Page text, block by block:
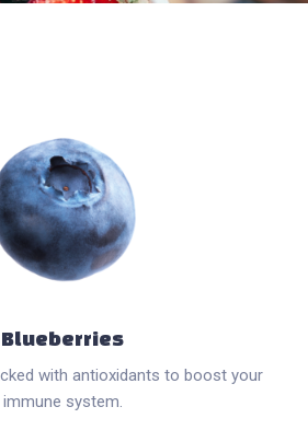
Blueberries
with antioxidants to boost your
immune system.